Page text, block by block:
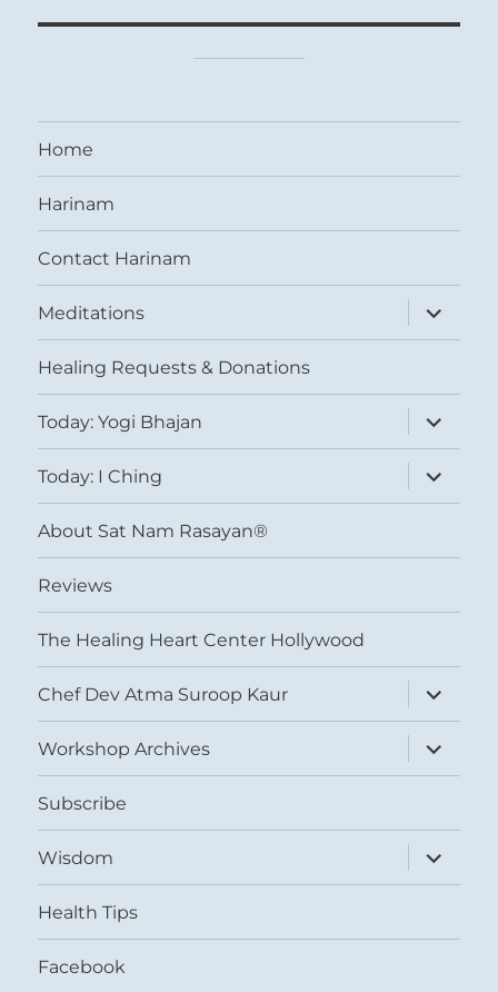
Home
Harinam
Contact Harinam
Meditations
expand
child
menu
Healing Requests & Donations
Today: Yogi Bhajan
expand
child
menu
Today: I Ching
expand
child
menu
About Sat Nam Rasayan®
Reviews
The Healing Heart Center Hollywood
Chef Dev Atma Suroop Kaur
expand
child
menu
Workshop Archives
expand
child
menu
Subscribe
Wisdom
expand
child
menu
Health Tips
Facebook